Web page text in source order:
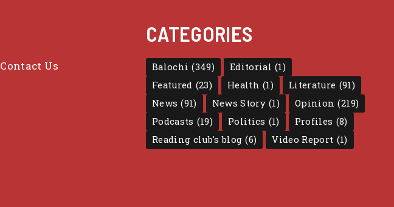
Contact Us
CATEGORIES
Balochi (349) Editorial (1)
Featured (23) Health (1) Literature (91)
News (91) News Story (1) Opinion (219)
Podcasts (19) Politics (1) Profiles (8)
Reading club's blog (6) Video Report (1)